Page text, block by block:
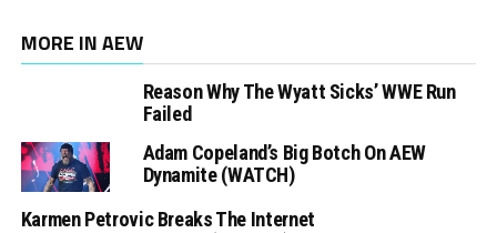
MORE IN AEW
Reason Why The Wyatt Sicks’ WWE Run
Failed
Adam Copeland’s Big Botch On AEW
Dynamite (WATCH)
Karmen Petrovic Breaks The Internet